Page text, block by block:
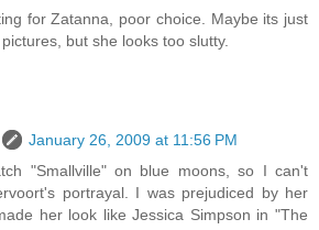
for Zatanna, poor choice. Maybe its just
but she looks too slutty.
January 26, 2009 at 11:56 PM
"Smallville" on blue moons, so I can't
portrayal. I was prejudiced by her
her look like Jessica Simpson in "The